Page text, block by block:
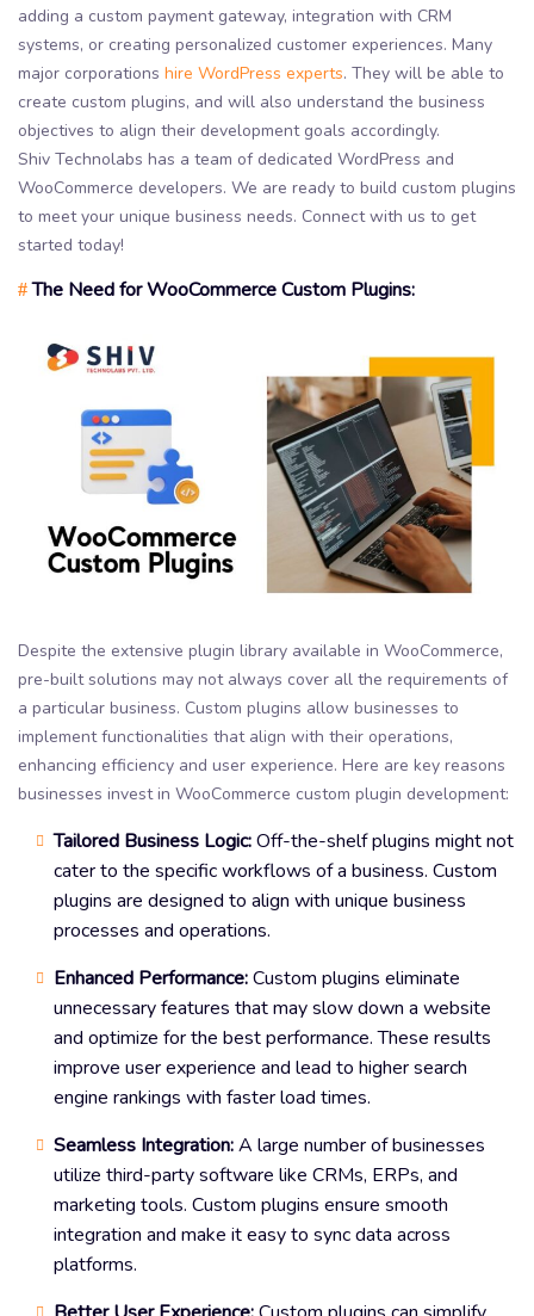
adding a custom payment gateway, integration with CRM
systems, or creating personalized customer experiences. Many
major corporations hire WordPress experts. They will be able to
create custom plugins, and will also understand the business
objectives to align their development goals accordingly.
Shiv Technolabs has a team of dedicated WordPress and
WooCommerce developers. We are ready to build custom plugins
to meet your unique business needs. Connect with us to get
started today!
#The Need for WooCommerce Custom Plugins:
Despite the extensive plugin library available in WooCommerce,
pre-built solutions may not always cover all the requirements of
a particular business. Custom plugins allow businesses to
implement functionalities that align with their operations,
enhancing efficiency and user experience. Here are key reasons
businesses invest in WooCommerce custom plugin development:
Tailored Business Logic:Off-the-shelf plugins might not
cater to the specific workflows of a business. Custom
plugins are designed to align with unique business
processes and operations.
Enhanced Performance:Custom plugins eliminate
unnecessary features that may slow down a website
and optimize for the best performance. These results
improve user experience and lead to higher search
engine rankings with faster load times.
Seamless Integration:A large number of businesses
utilize third-party software like CRMs, ERPs, and
marketing tools. Custom plugins ensure smooth
integration and make it easy to sync data across
platforms.